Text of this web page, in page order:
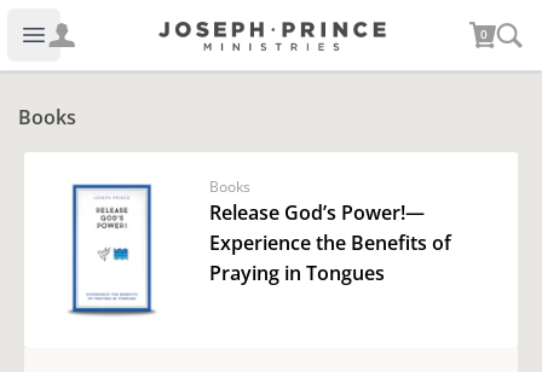
Open main menu
Joseph Prince Ministries 0
Books
Books
Release God’s Power!—
Experience the Benefits of
Praying in Tongues